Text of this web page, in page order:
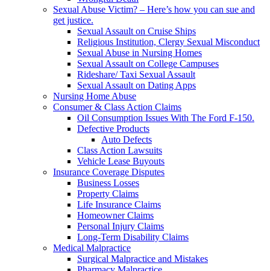
Sexual Abuse Victim? – Here’s how you can sue and
get justice.
Sexual Assault on Cruise Ships
Religious Institution, Clergy Sexual Misconduct
Sexual Abuse in Nursing Homes
Sexual Assault on College Campuses
Rideshare/ Taxi Sexual Assault
Sexual Assault on Dating Apps
Nursing Home Abuse
Consumer & Class Action Claims
Oil Consumption Issues With The Ford F-150.
Defective Products
Auto Defects
Class Action Lawsuits
Vehicle Lease Buyouts
Insurance Coverage Disputes
Business Losses
Property Claims
Life Insurance Claims
Homeowner Claims
Personal Injury Claims
Long-Term Disability Claims
Medical Malpractice
Surgical Malpractice and Mistakes